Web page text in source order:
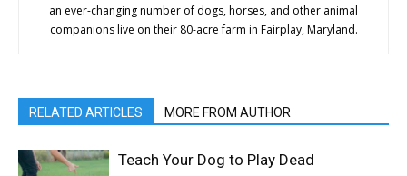
an ever-changing number of dogs, horses, and other animal
companions live on their 80-acre farm in Fairplay, Maryland.
RELATED ARTICLES MORE FROM AUTHOR
Teach Your Dog to Play Dead